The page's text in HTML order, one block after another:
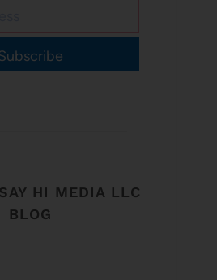
HI MEDIA LLC
BLOG